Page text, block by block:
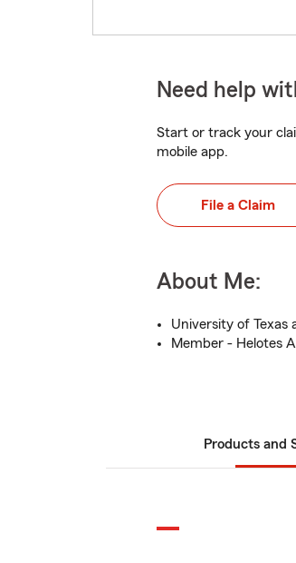
Need help
Start or track your
mobile app.
File a Claim
About Me:
University of Texas
Member - Helotes
Products and